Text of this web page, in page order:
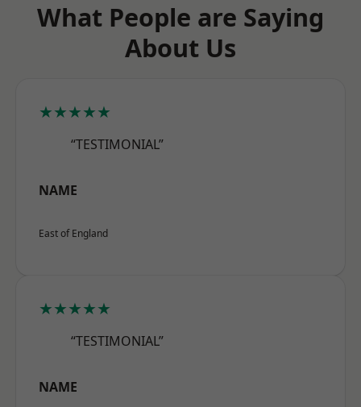
What People are Saying
About Us
★★★★★
“TESTIMONIAL”
NAME
East of England
★★★★★
“TESTIMONIAL”
NAME